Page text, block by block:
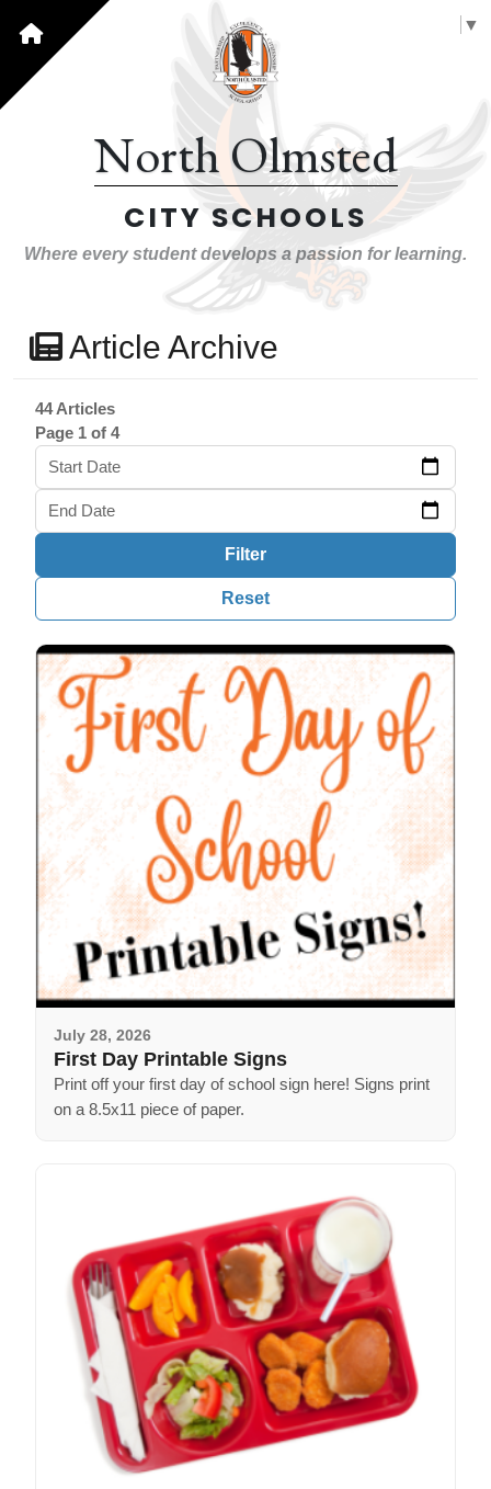
▼
North Olmsted
CITY SCHOOLS
Where every student develops a passion for learning.
Article Archive
44 Articles
Page 1 of 4
Start Date
End Date
July 28, 2026
First Day Printable Signs
Print off your first day of school sign here! Signs print
on a 8.5x11 piece of paper.